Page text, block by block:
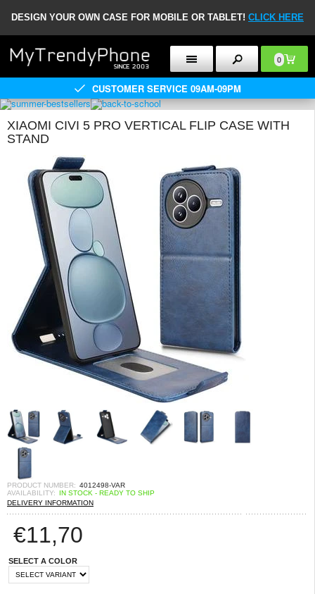
DESIGN YOUR OWN CASE FOR MOBILE OR TABLET! CLICK HERE
0
CUSTOMER SERVICE 09AM-09PM
XIAOMI CIVI 5 PRO VERTICAL FLIP CASE WITH
STAND
PRODUCT NUMBER: 4012498-VAR
AVAILABILITY:
IN STOCK - READY TO SHIP
DELIVERY INFORMATION
€11,70
SELECT A COLOR